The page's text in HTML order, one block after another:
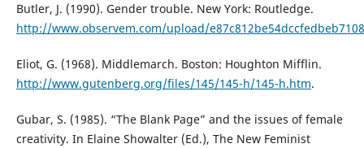
Butler, J. (1990). Gender trouble. New York: Routledge.
http://www.observem.com/upload/
Eliot, G. (1968). Middlemarch. Boston: Houghton Mifflin.
http://www.gutenberg.org/files/145/145-h/145-h.htm.
Gubar, S. (1985). “The Blank Page” and the issues of female
creativity. In Elaine Showalter (Ed.), The New Feminist